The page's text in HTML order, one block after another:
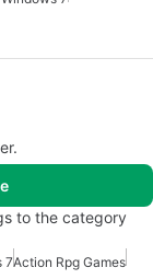
to the category
7Action Rpg Games